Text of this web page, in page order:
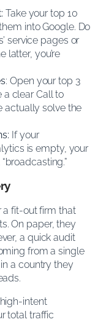
Take your top 10
into Google. Do
service pages or
latter, you’re
: Open your top 3
a clear Call to
actually solve the
If your
is empty, your
“broadcasting.”
a fit-out firm that
On paper, they
a quick audit
from a single
a country they
intent
total traffic